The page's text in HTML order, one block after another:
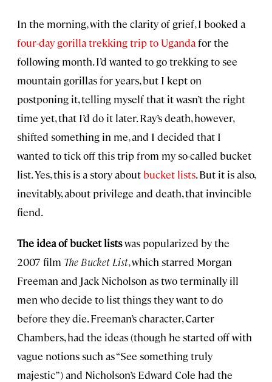
In the morning, with the clarity of grief, I booked a
four-day gorilla trekking trip to Ugandafor the
following month. I’d wanted to go trekking to see
mountain gorillas for years, but I kept on
postponing it, telling myself that it wasn’t the right
time yet, that I’d do it later. Ray’s death, however,
shifted something in me, and I decided that I
wanted to tick off this trip from my so-called bucket
list. Yes, this is a story aboutbucket lists. But it is also,
inevitably, about privilege and death, that invincible
fiend.
The idea of bucket listswas popularized by the
2007 film The Bucket List, which starred Morgan
Freeman and Jack Nicholson as two terminally ill
men who decide to list things they want to do
before they die. Freeman’s character, Carter
Chambers, had the ideas (though he started off with
vague notions such as “See something truly
majestic”) and Nicholson’s Edward Cole had the